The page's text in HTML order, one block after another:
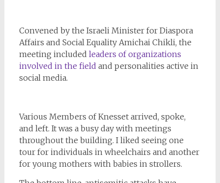
Convened by the Israeli Minister for Diaspora
Affairs and Social Equality Amichai Chikli, the
meeting included leaders of organizations
involved in the field and personalities active in
social media.
Various Members of Knesset arrived, spoke,
and left. It was a busy day with meetings
throughout the building. I liked seeing one
tour for individuals in wheelchairs and another
for young mothers with babies in strollers.